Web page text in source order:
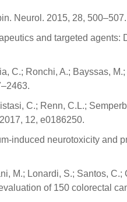
Neurol. 2015, 28, 500–507.
and targeted
C.; Ronchi, A.; Bayssas,
C.; Renn, C.L.;
12, e0186250.
induced neurotoxicity and
M.; Lonardi, S.; Santos,
of 150 colorectal